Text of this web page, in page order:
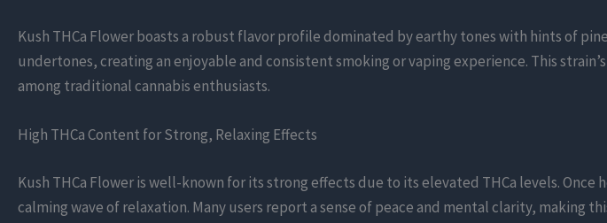
Kush THCa Flower boasts a robust flavor profile dominated by earthy tones with hints of
undertones, creating an enjoyable and consistent smoking or vaping experience. This
among traditional cannabis enthusiasts.
High THCa Content for Strong, Relaxing Effects
Kush THCa Flower is well-known for its strong effects due to its elevated THCa levels.
calming wave of relaxation. Many users report a sense of peace and mental clarity,